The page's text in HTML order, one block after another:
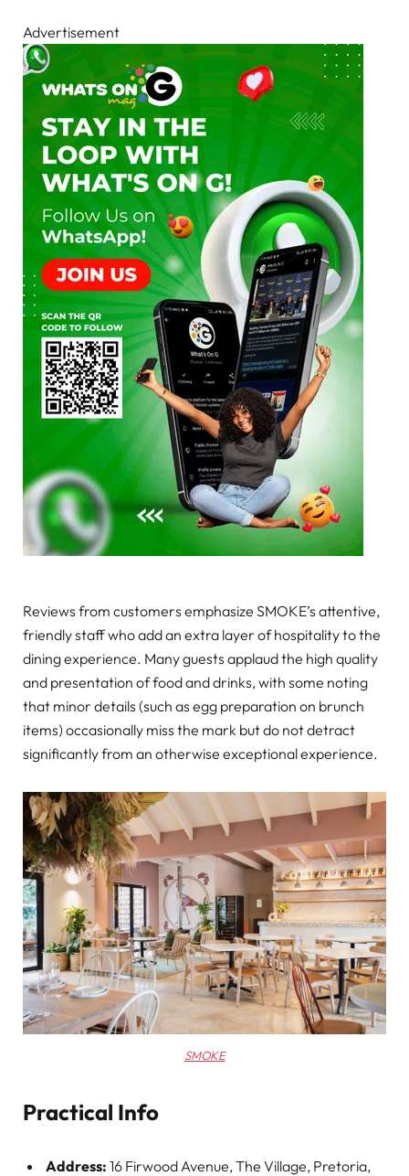
Advertisement
Reviews from customers emphasize SMOKE’s attentive,
friendly staff who add an extra layer of hospitality to the
dining experience. Many guests applaud the high quality
and presentation of food and drinks, with some noting
that minor details (such as egg preparation on brunch
items) occasionally miss the mark but do not detract
significantly from an otherwise exceptional experience.
SMOKE
Practical Info
Address: 16 Firwood Avenue, The Village, Pretoria,